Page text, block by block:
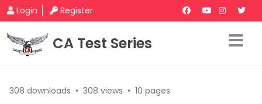
Login Register
CA Test Series
308 downloads • 308 views • 10 pages